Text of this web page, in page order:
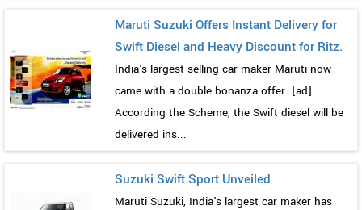
Maruti Suzuki Offers Instant Delivery for
Swift Diesel and Heavy Discount for Ritz.
India's largest selling car maker Maruti now
came with a double bonanza offer. [ad]
According the Scheme, the Swift diesel will be
delivered ins...
Suzuki Swift Sport Unveiled
Maruti Suzuki, India's largest car maker has